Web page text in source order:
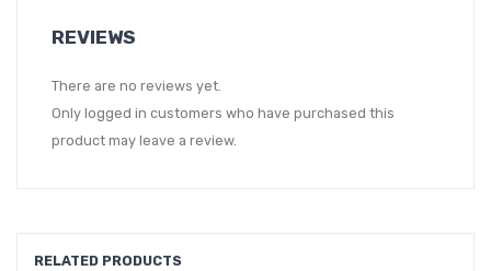
REVIEWS
There are no reviews yet.
Only logged in customers who have purchased this
product may leave a review.
RELATED PRODUCTS